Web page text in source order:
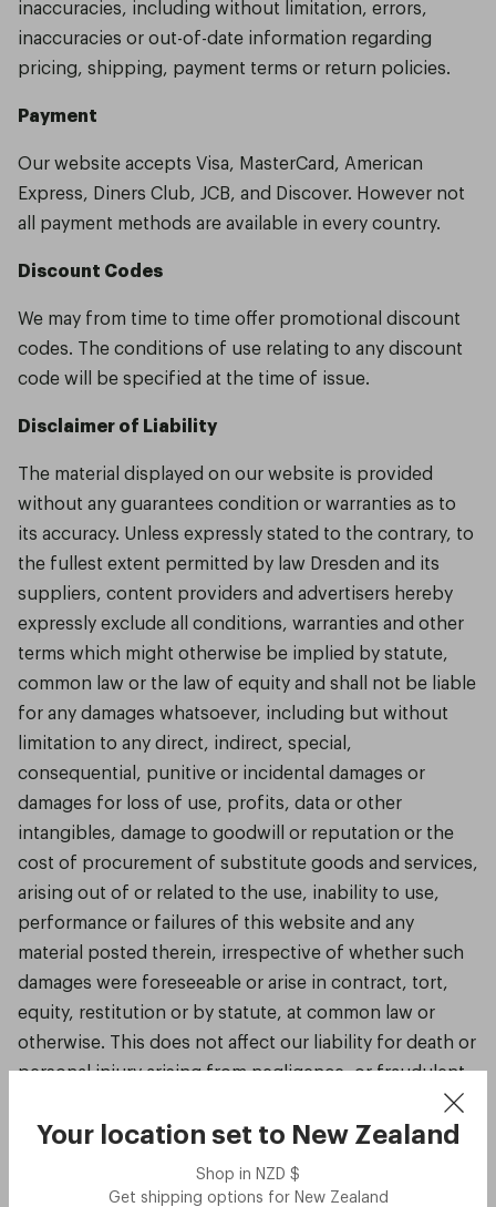
Your location set to New Zealand
Shop in NZD $
Get shipping options for New Zealand
inaccuracies, including without limitation, errors,
inaccuracies or out-of-date information regarding
pricing, shipping, payment terms or return policies.
Payment
Our website accepts Visa, MasterCard, American
Express, Diners Club, JCB, and Discover. However not
all payment methods are available in every country.
Discount Codes
We may from time to time offer promotional discount
codes. The conditions of use relating to any discount
code will be specified at the time of issue.
Disclaimer of Liability
The material displayed on our website is provided
without any guarantees condition or warranties as to
its accuracy. Unless expressly stated to the contrary, to
the fullest extent permitted by law Dresden and its
suppliers, content providers and advertisers hereby
expressly exclude all conditions, warranties and other
terms which might otherwise be implied by statute,
common law or the law of equity and shall not be liable
for any damages whatsoever, including but without
limitation to any direct, indirect, special,
consequential, punitive or incidental damages or
damages for loss of use, profits, data or other
intangibles, damage to goodwill or reputation or the
cost of procurement of substitute goods and services,
arising out of or related to the use, inability to use,
performance or failures of this website and any
material posted therein, irrespective of whether such
damages were foreseeable or arise in contract, tort,
equity, restitution or by statute, at common law or
otherwise. This does not affect our liability for death or
personal injury arising from negligence, or fraudulent
fundamental matter or any other liability that cannot be
excluded or limited under applicable law.